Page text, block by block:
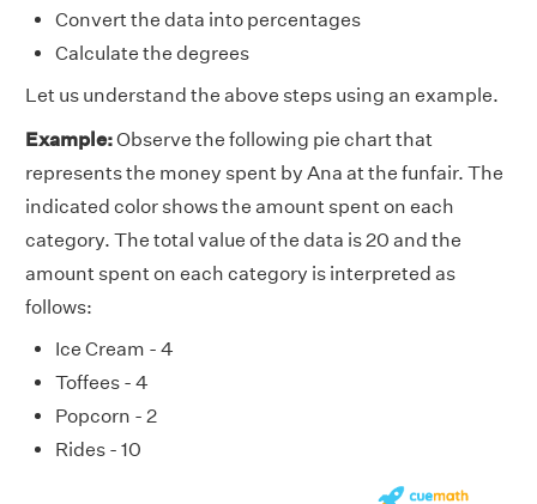
Convert the data into percentages
Calculate the degrees
Let us understand the above steps using an example.
Example:Observe the following pie chart that
represents the money spent by Ana at the funfair. The
indicated color shows the amount spent on each
category. The total value of the data is 20 and the
amount spent on each category is interpreted as
follows:
Ice Cream - 4
Toffees - 4
Popcorn - 2
Rides - 10